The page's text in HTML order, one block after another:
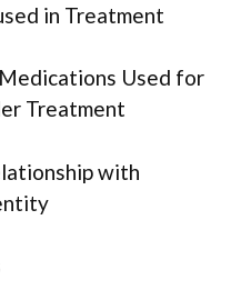
in Treatment
Used for
Treatment
with